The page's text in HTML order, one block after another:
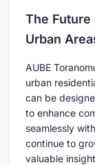
The
Urban
AUBE
urban
can be
to enhance
seamlessly
continue to
valuable